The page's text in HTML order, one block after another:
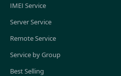
IMEI Service
Server Service
Remote Service
Service by Group
Best Selling